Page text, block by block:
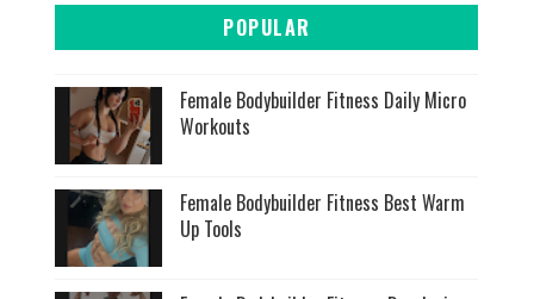
POPULAR
Female Bodybuilder Fitness Daily Micro
Workouts
Female Bodybuilder Fitness Best Warm
Up Tools